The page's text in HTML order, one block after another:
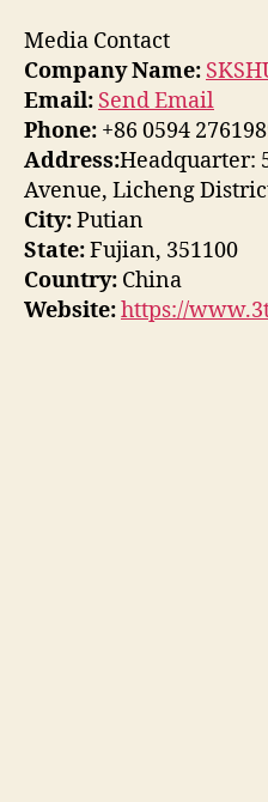
Media Contact
Company Name:
Email: Send Email
Phone: +86 0594
Address:Headquarter:
Avenue, Licheng
City:Putian
State:Fujian, 351100
Country: China
Website:https://